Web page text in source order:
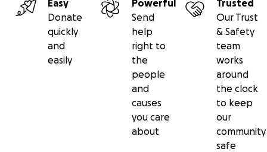
Easy
Donate
quickly
and
easily
Powerful
Send
help
right to
the
people
and
causes
you care
about
Trusted
Our Trust
& Safety
team
works
around
the clock
to keep
our
community
safe